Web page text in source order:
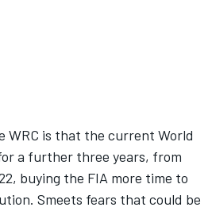
WRC is that the current World
a further three years, from
buying the FIA more time to
Smeets fears that could be